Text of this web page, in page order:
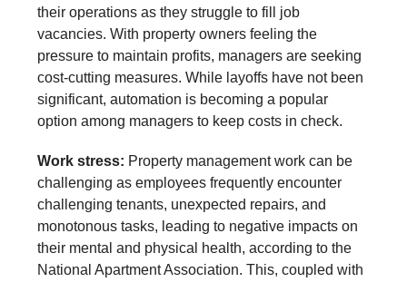
their operations as they struggle to fill job
vacancies. With property owners feeling the
pressure to maintain profits, managers are seeking
cost-cutting measures. While layoffs have not been
significant, automation is becoming a popular
option among managers to keep costs in check.
Work stress: Property management work can be
challenging as employees frequently encounter
challenging tenants, unexpected repairs, and
monotonous tasks, leading to negative impacts on
their mental and physical health, according to the
National Apartment Association. This, coupled with